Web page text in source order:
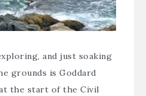
and just soaking
grounds is Goddard
the start of the Civil